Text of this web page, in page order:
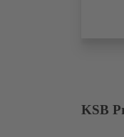
KSB